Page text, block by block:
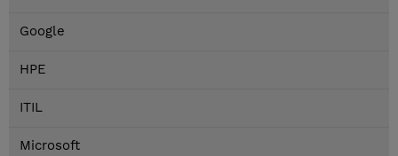
Google
HPE
ITIL
Microsoft